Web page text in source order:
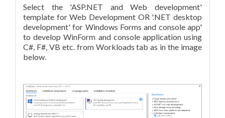
Select the 'ASP.NET and Web development'
template for Web Development OR '.NET desktop
development' for Windows Forms and console app'
to develop WinForm and console application using
C#, F#, VB etc. from Workloads tab as in the image
below.